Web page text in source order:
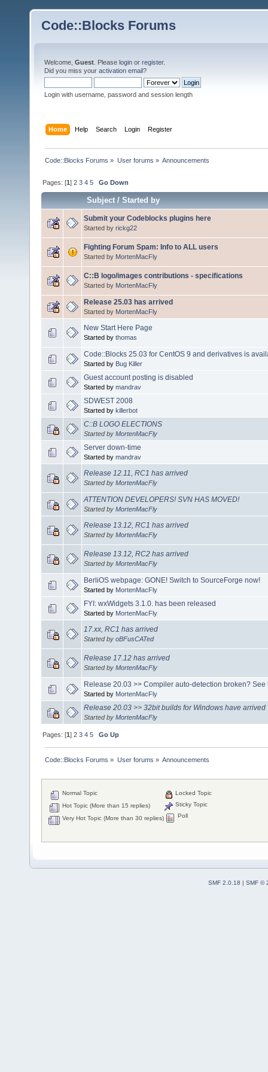
Code::Blocks Forums
Welcome, Guest . Please login or register.
Did you miss your activation email?
Login with username, password and session length
Home Help Search Login Register
Code::Blocks Forums » User forums » Announcements
Pages: [1]2 3 4 5 Go Down
Subject/Started by
Submit your Codeblocks plugins here
Started by rickg22
Fighting Forum Spam: Info to ALL users
Started by MortenMacFly
C::B logo/images contributions - specifications
Started by MortenMacFly
Release 25.03 has arrived
Started by MortenMacFly
New Start Here Page
Started by thomas
Code::Blocks 25.03 for CentOS 9 and derivatives is
Started by Bug Killer
Guest account posting is disabled
Started by mandrav
SDWEST 2008
Started by killerbot
C::B LOGO ELECTIONS
Started by MortenMacFly
Server down-time
Started by mandrav
Release 12.11, RC1 has arrived
Started by MortenMacFly
ATTENTION DEVELOPERS! SVN HAS MOVED!
Started by MortenMacFly
Release 13.12, RC1 has arrived
Started by MortenMacFly
Release 13.12, RC2 has arrived
Started by MortenMacFly
BerliOS webpage: GONE! Switch to SourceForge now!
Started by MortenMacFly
FYI: wxWidgets 3.1.0. has been released
Started by MortenMacFly
17.xx, RC1 has arrived
Started by oBFusCATed
Release 17.12 has arrived
Started by MortenMacFly
Release 20.03 >> Compiler auto-detection broken? See
Started by MortenMacFly
Release 20.03 >> 32bit builds for Windows have arrived
Started by MortenMacFly
Pages: [1]2 3 4 5 Go Up
Code::Blocks Forums » User forums » Announcements
Normal Topic
Hot Topic (More than 15 replies)
Very Hot Topic (More than 30 replies)
Locked Topic
Sticky Topic
Poll
SMF 2.0.18 | SMF ©